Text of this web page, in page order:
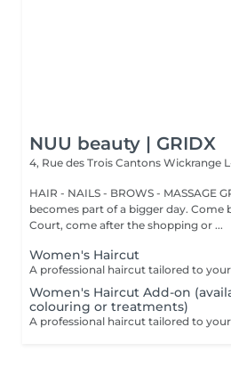
NUU beauty | GRIDX
4, Rue des Trois Cantons Wickrange
HAIR - NAILS - BROWS - MASSAGE
becomes part of a bigger day. Come
Court, come after the shopping or ...
Women's Haircut
Women's Haircut Add-on
colouring or treatments)